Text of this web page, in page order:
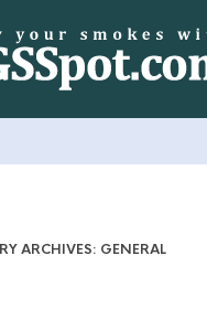
ARCHIVES: GENERAL